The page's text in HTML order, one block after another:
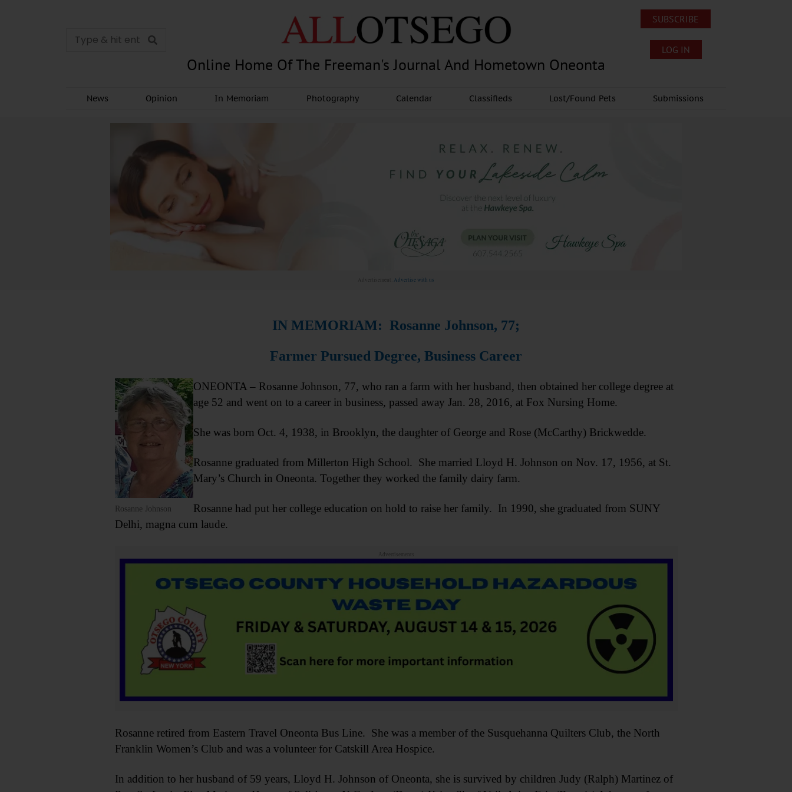
Online Home Of The Freeman's Journal And Hometown Oneonta
SUBSCRIBE
LOG IN
News Opinion In Memoriam Photography Calendar Classifieds Lost/Found Pets Submissions
Advertisement. Advertise with us
IN MEMORIAM: Rosanne Johnson, 77;
Farmer Pursued Degree, Business Career
Rosanne Johnson
ONEONTA – Rosanne Johnson, 77, who ran a farm with her husband, then obtained her college degree at
age 52 and went on to a career in business, passed away Jan. 28, 2016, at Fox Nursing Home.
She was born Oct. 4, 1938, in Brooklyn, the daughter of George and Rose (McCarthy) Brickwedde.
Rosanne graduated from Millerton High School. She married Lloyd H. Johnson on Nov. 17, 1956, at St.
Mary’s Church in Oneonta. Together they worked the family dairy farm.
Rosanne had put her college education on hold to raise her family. In 1990, she graduated from SUNY
Delhi, magna cum laude.
Advertisements
Rosanne retired from Eastern Travel Oneonta Bus Line. She was a member of the Susquehanna Quilters Club, the North
Franklin Women’s Club and was a volunteer for Catskill Area Hospice.
In addition to her husband of 59 years, Lloyd H. Johnson of Oneonta, she is survived by children Judy (Ralph) Martinez of